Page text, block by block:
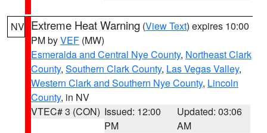
NV Extreme Heat Warning (View Text) expires 10:00
PM byVEF (MW)
Esmeralda and Central Nye County, Northeast Clark
County, Southern Clark County, Las Vegas Valley,
Western Clark and Southern Nye County, Lincoln
County, in NV
VTEC# 3 (CON) Issued: 12:00
PM
Updated: 03:06
AM